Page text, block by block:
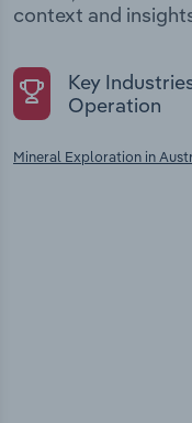
context and
Key
Operation
Mineral Exploration in